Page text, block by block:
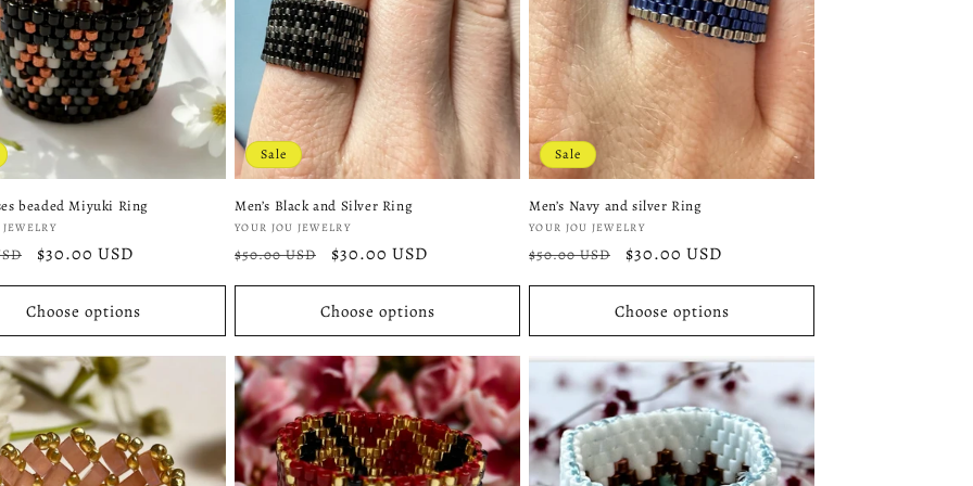
beaded Miyuki Ring
Sale
price
$30.00 USD
Choose options
Sale
Men’s Black and Silver Ring
Vendor:
YOUR JOU JEWELRY
Regular
price
$50.00 USD
Sale
price
$30.00 USD
Choose options
Sale
Men’s Navy and silver Ring
Vendor:
YOUR JOU JEWELRY
Regular
price
$50.00 USD
Sale
price
$30.00 USD
Choose options